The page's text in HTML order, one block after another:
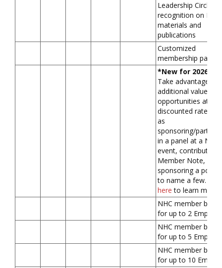
Leadership Circle
recognition on NHC
materials and
publications
Customized
membership
*New for 2026*
Take advantage of
additional value-
opportunities at a
discounted rate,
as
sponsoring/
in a panel at a NHC
event, contributing
Member Note, or
sponsoring a
to name a few.
here to learn more.
NHC member
for up to 2
NHC member
for up to 5
NHC member
for up to 10